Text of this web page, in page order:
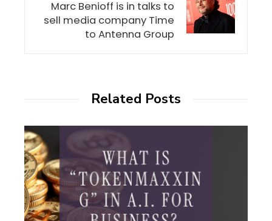
Marc Benioff is in talks to
sell media company Time
to Antenna Group
Related Posts